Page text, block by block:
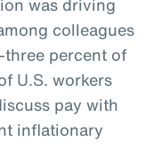
colleagues
percent of
U.S. workers
pay with
inflationary